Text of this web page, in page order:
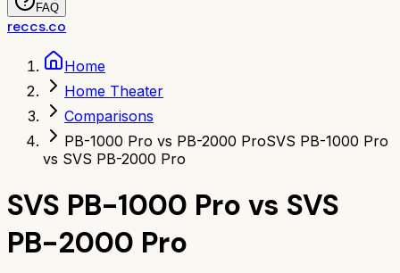
FAQ
reccs.co
Home
Home Theater
Comparisons
PB-1000 Pro vs PB-2000 ProSVS PB-1000 Pro
vs SVS PB-2000 Pro
SVS PB-1000 Pro vs SVS
PB-2000 Pro